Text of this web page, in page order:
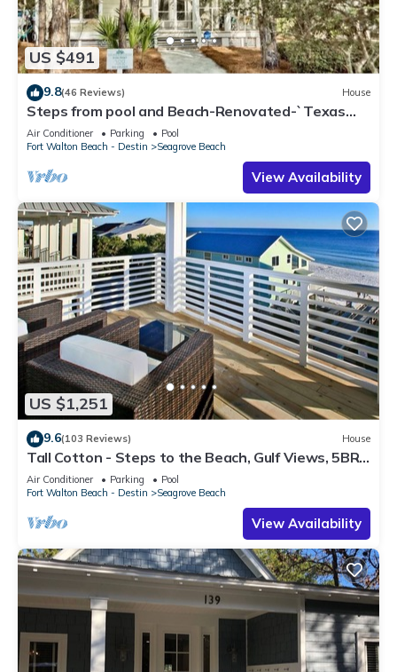
US $491
9.8(46 Reviews) House
Steps from pool and Beach-Renovated-`Texas
Tide`
Air Conditioner Parking
Pool
Fort Walton Beach - Destin
Seagrove Beach
View Availability
US $1,251
9.6(103 Reviews) House
Tall Cotton - Steps to the Beach, Gulf Views, 5BR
Luxury Home on 30A
Air Conditioner Parking
Pool
Fort Walton Beach - Destin
Seagrove Beach
View Availability